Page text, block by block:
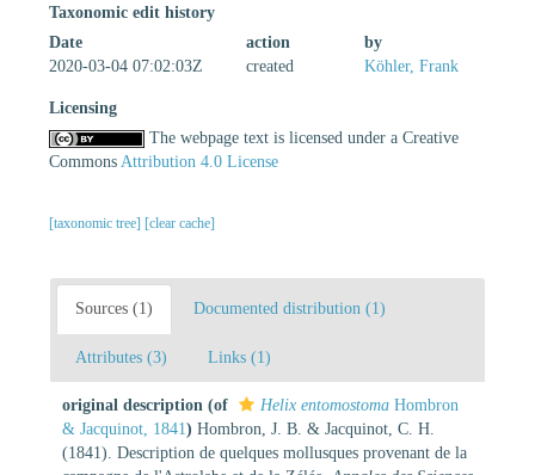
Taxonomic edit history
Date
action
by
2020-03-04 07:02:03Z
created Köhler, Frank
Licensing
The webpage text is licensed under a Creative
Commons Attribution 4.0 License
[taxonomic tree] [clear cache]
Sources (1) Documented distribution (1)
Attributes (3) Links (1)
original description (of Helix entomostoma Hombron
& Jacquinot, 1841) Hombron, J. B. & Jacquinot, C. H.
(1841). Description de quelques mollusques provenant de la